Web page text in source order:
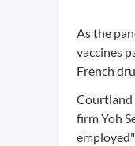
As the
vaccines
French
Courtland
firm Yoh